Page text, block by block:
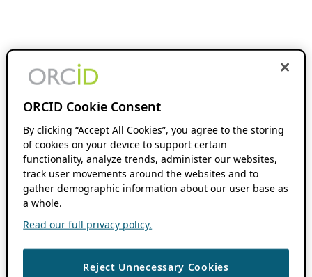
ORCID Cookie Consent
By clicking “Accept All Cookies”, you agree to the storing
of cookies on your device to support certain
functionality, analyze trends, administer our websites,
track user movements around the websites and to
gather demographic information about our user base as
a whole.
Read our full privacy policy.
Reject Unnecessary Cookies